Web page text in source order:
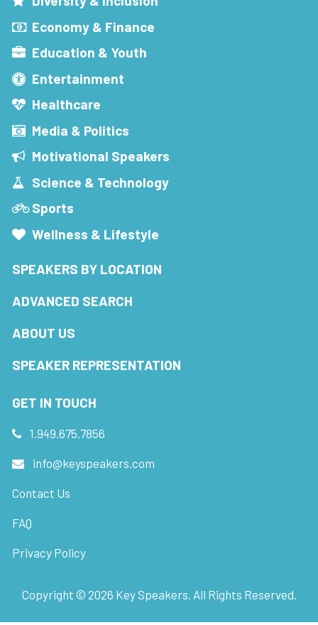
Economy & Finance
Education & Youth
Entertainment
Healthcare
Media & Politics
Motivational Speakers
Science & Technology
Sports
Wellness & Lifestyle
SPEAKERS BY LOCATION
ADVANCED SEARCH
ABOUT US
SPEAKER REPRESENTATION
GET IN TOUCH
1.949.675.7856
info@keyspeakers.com
Contact Us
FAQ
Privacy Policy
Copyright © 2026 Key Speakers. All Rights Reserved.